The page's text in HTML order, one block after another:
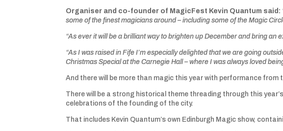
Organiser and co-founder of MagicFest Kevin Quantum said:
some of the finest magicians around – including some of the Magic
“As ever it will be a brilliant way to brighten up December and bring an
“As I was raised in Fife I’m especially delighted that we are going
Christmas Special at the Carnegie Hall – where I was always loved
And there will be more than magic this year with performance from
There will be a strong historical theme threading through this
celebrations of the founding of the city.
That includes Kevin Quantum’s own Edinburgh Magic show,